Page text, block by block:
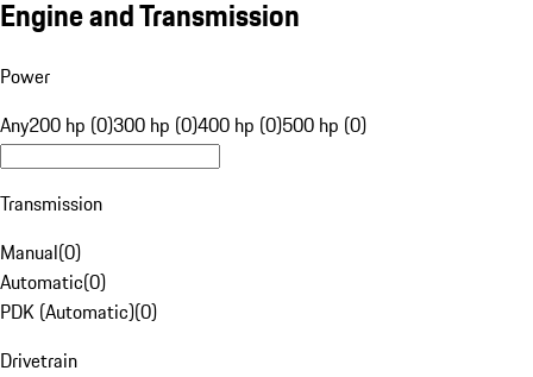
Engine and Transmission
Power
Any200 hp (0)300 hp (0)400 hp (0)500 hp (0)
Transmission
Manual(0)
Automatic(0)
PDK (Automatic)(0)
Drivetrain